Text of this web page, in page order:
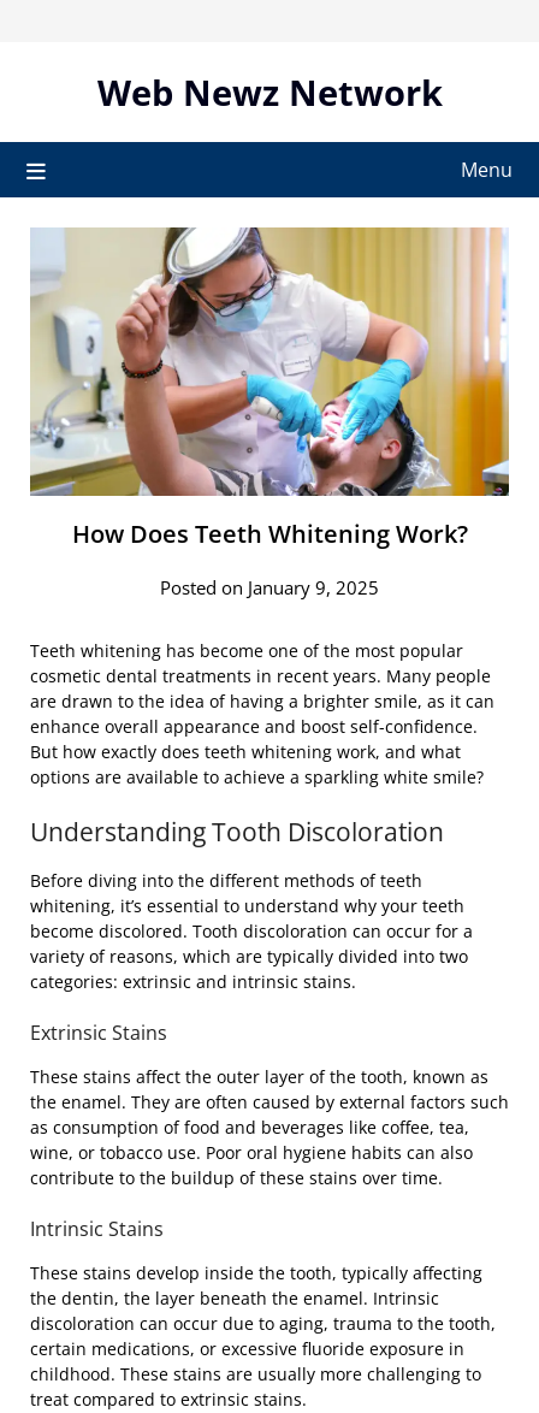
Web Newz Network
Menu
How Does Teeth Whitening Work?
Posted on January 9, 2025
Teeth whitening has become one of the most popular
cosmetic dental treatments in recent years. Many people
are drawn to the idea of having a brighter smile, as it can
enhance overall appearance and boost self-confidence.
But how exactly does teeth whitening work, and what
options are available to achieve a sparkling white smile?
Understanding Tooth Discoloration
Before diving into the different methods of teeth
whitening, it’s essential to understand why your teeth
become discolored. Tooth discoloration can occur for a
variety of reasons, which are typically divided into two
categories: extrinsic and intrinsic stains.
Extrinsic Stains
These stains affect the outer layer of the tooth, known as
the enamel. They are often caused by external factors such
as consumption of food and beverages like coffee, tea,
wine, or tobacco use. Poor oral hygiene habits can also
contribute to the buildup of these stains over time.
Intrinsic Stains
These stains develop inside the tooth, typically affecting
the dentin, the layer beneath the enamel. Intrinsic
discoloration can occur due to aging, trauma to the tooth,
certain medications, or excessive fluoride exposure in
childhood. These stains are usually more challenging to
treat compared to extrinsic stains.